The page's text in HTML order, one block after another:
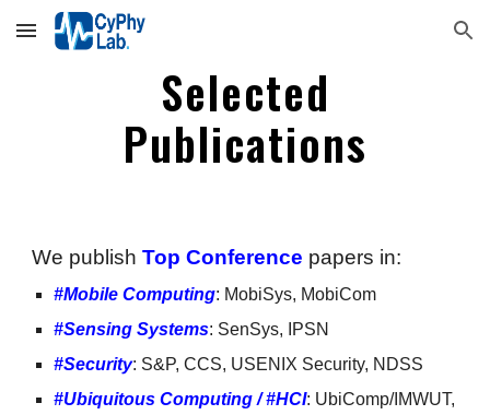
Skip to main content Skip to navigation
Selected
Publications
We publishTop Conference papers in:
#Mobile Computing: MobiSys, MobiCom
#Sensing Systems: SenSys, IPSN
#Security: S&P, CCS, USENIX Security, NDSS
#Ubiquitous Computing / #HCI: UbiComp/IMWUT,